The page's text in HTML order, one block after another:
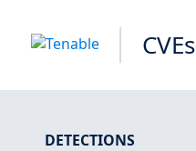
CVEs
DETECTIONS